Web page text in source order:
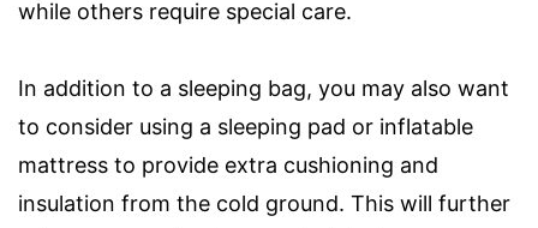
while others require special care.
In addition to a sleeping bag, you may also want
to consider using a sleeping pad or inflatable
mattress to provide extra cushioning and
insulation from the cold ground. This will further